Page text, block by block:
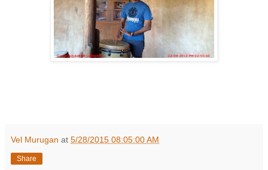
Vel Murugan at 5/28/2015 08:05:00 AM
Share